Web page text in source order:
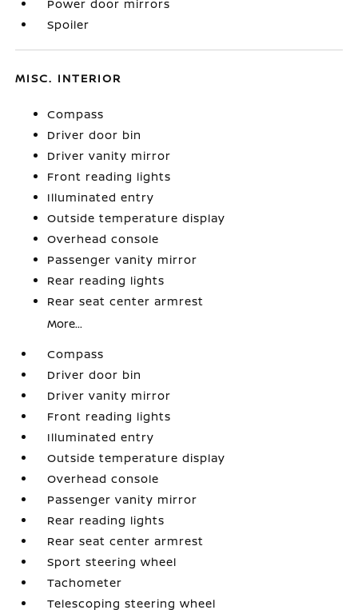
Power door mirrors
Spoiler
MISC. INTERIOR
Compass
Driver door bin
Driver vanity mirror
Front reading lights
Illuminated entry
Outside temperature display
Overhead console
Passenger vanity mirror
Rear reading lights
Rear seat center armrest
More...
Compass
Driver door bin
Driver vanity mirror
Front reading lights
Illuminated entry
Outside temperature display
Overhead console
Passenger vanity mirror
Rear reading lights
Rear seat center armrest
Sport steering wheel
Tachometer
Telescoping steering wheel